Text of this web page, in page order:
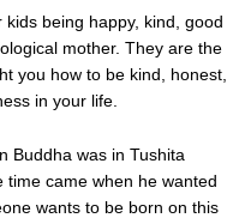
being happy, kind, good
mother. They are the
you how to be kind, honest,
in your life.
Buddha was in Tushita
time came when he wanted
wants to be born on this